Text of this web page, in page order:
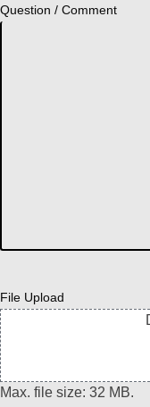
Question / Comment
File Upload
Max. file size: 32 MB.